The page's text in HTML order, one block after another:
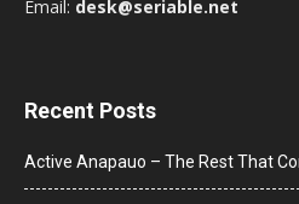
Email: desk@seriable.net
Recent Posts
Active Anapauo – The Rest That